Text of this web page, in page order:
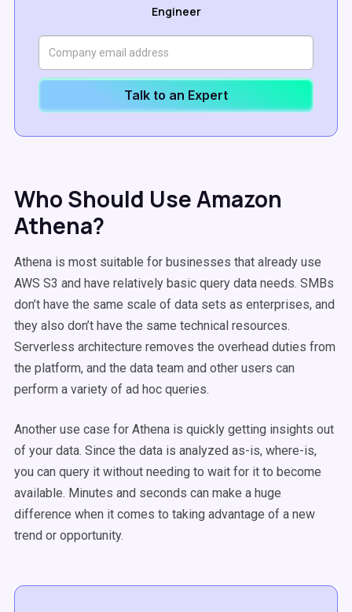
Engineer
Talk to an Expert
Who Should Use Amazon
Athena?
Athena is most suitable for businesses that already use
AWS S3 and have relatively basic query data needs. SMBs
don’t have the same scale of data sets as enterprises, and
they also don’t have the same technical resources.
Serverless architecture removes the overhead duties from
the platform, and the data team and other users can
perform a variety of ad hoc queries.
Another use case for Athena is quickly getting insights out
of your data. Since the data is analyzed as-is, where-is,
you can query it without needing to wait for it to become
available. Minutes and seconds can make a huge
difference when it comes to taking advantage of a new
trend or opportunity.